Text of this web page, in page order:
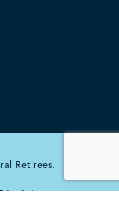
Retirees.